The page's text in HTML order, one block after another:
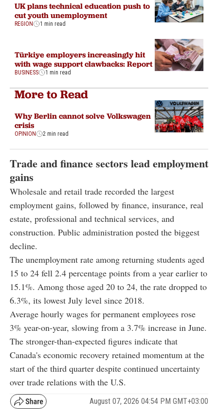
UK plans technical education push to
cut youth unemployment
REGION 1 min read
Türkiye employers increasingly hit
with wage support clawbacks: Report
BUSINESS 1 min read
More to Read
Why Berlin cannot solve Volkswagen
crisis
OPINION 2 min read
Trade and finance sectors lead employment
gains
Wholesale and retail trade recorded the largest
employment gains, followed by finance, insurance, real
estate, professional and technical services, and
construction. Public administration posted the biggest
decline.
The unemployment rate among returning students aged
15 to 24 fell 2.4 percentage points from a year earlier to
15.1%. Among those aged 20 to 24, the rate dropped to
6.3%, its lowest July level since 2018.
Average hourly wages for permanent employees rose
3% year-on-year, slowing from a 3.7% increase in June.
The stronger-than-expected figures indicate that
Canada's economic recovery retained momentum at the
start of the third quarter despite continued uncertainty
over trade relations with the U.S.
August 07, 2026 04:54 PM GMT+03:00